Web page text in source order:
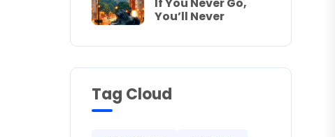
You’ll Never
Tag Cloud